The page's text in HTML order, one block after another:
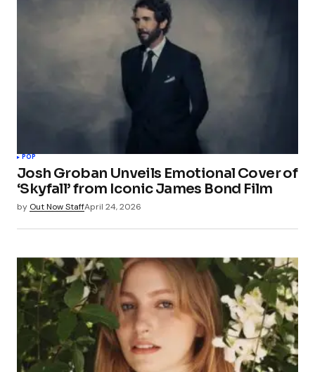
POP
Josh Groban Unveils Emotional Cover of
‘Skyfall’ from Iconic James Bond Film
by Out Now StaffApril 24, 2026